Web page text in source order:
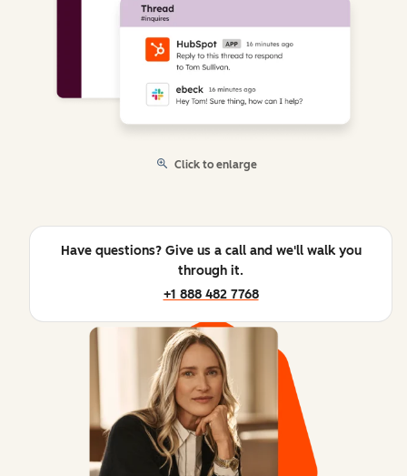
Click to enlarge
Have questions? Give us a call and we'll walk you
through it.
+1 888 482 7768